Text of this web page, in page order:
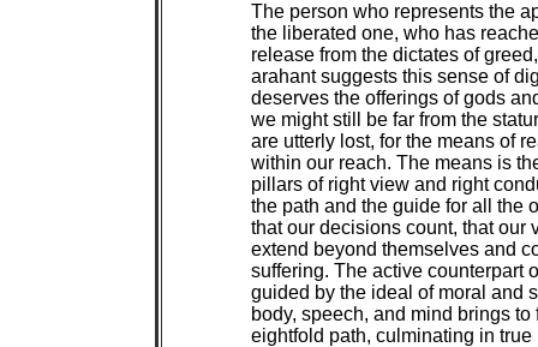
The person who represents the
the liberated one, who has
release from the dictates of
arahant suggests this sense of
deserves the offerings of gods
we might still be far from the
are utterly lost, for the means of
within our reach. The means is
pillars of right view and right
the path and the guide for all the
that our decisions count, that our
extend beyond themselves and
suffering. The active counterpart
guided by the ideal of moral and
body, speech, and mind brings
eightfold path, culminating in